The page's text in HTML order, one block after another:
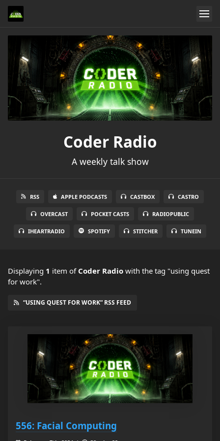
Coder Radio
A weekly talk show
RSS APPLE PODCASTS CASTBOX CASTRO
OVERCAST POCKET CASTS RADIOPUBLIC
IHEARTRADIO SPOTIFY STITCHER TUNEIN
Displaying 1 item of Coder Radio with the tag "using quest
for work".
“USING QUEST FOR WORK” RSS FEED
556: Facial Computing